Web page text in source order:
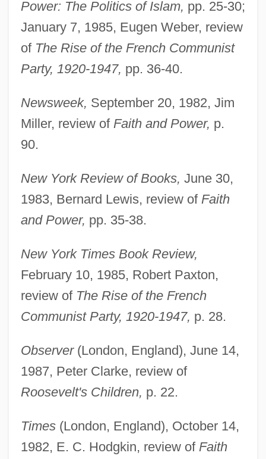
Power: The Politics of Islam, pp. 25-30;
January 7, 1985, Eugen Weber, review
of The Rise of the French Communist
Party, 1920-1947, pp. 36-40.
Newsweek, September 20, 1982, Jim
Miller, review of Faith and Power, p.
90.
New York Review of Books, June 30,
1983, Bernard Lewis, review of Faith
and Power, pp. 35-38.
New York Times Book Review,
February 10, 1985, Robert Paxton,
review of The Rise of the French
Communist Party, 1920-1947, p. 28.
Observer(London, England), June 14,
1987, Peter Clarke, review of
Roosevelt's Children, p. 22.
Times(London, England), October 14,
1982, E. C. Hodgkin, review of Faith